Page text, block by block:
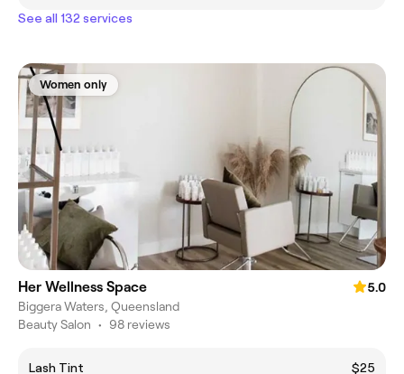
See all 132 services
Women only
Her Wellness Space
5.0
Biggera Waters, Queensland
Beauty Salon • 98 reviews
Lash Tint $25